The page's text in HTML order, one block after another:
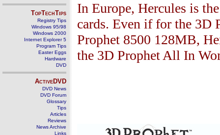
TopTechTips
Registry Tips
Windows 95/98
Windows 2000
Internet Explorer 5
Program Tips
Easter Eggs
Hardware
DVD
ActiveDVD
DVD News
DVD Forum
Glossary
Tips
Articles
Reviews
News Archive
Links
In Europe, Hercules is
cards. Even if for the 3D
Prophet 8500 128MB,
the 3D Prophet All In